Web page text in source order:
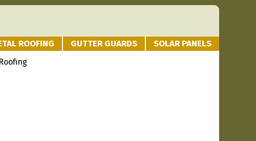
ROOFING GUTTER GUARDS SOLAR PANELS